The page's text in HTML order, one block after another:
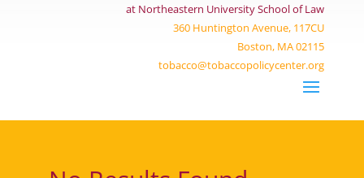
at Northeastern University School of Law
360 Huntington Avenue, 117CU
Boston, MA 02115
tobacco@tobaccopolicycenter.org